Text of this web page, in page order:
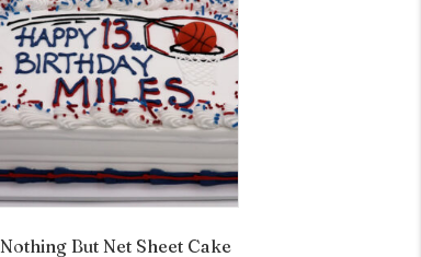
Nothing But Net Sheet Cake